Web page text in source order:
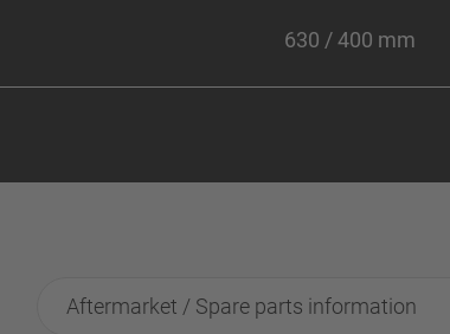
630 / 400 mm
Aftermarket / Spare parts information